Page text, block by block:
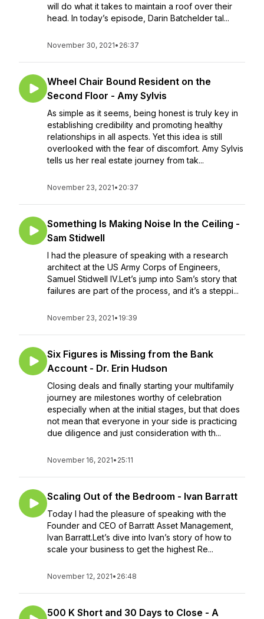
will do what it takes to maintain a roof over their
head. In today’s episode, Darin Batchelder tal...
November 30, 2021• 26:37
Wheel Chair Bound Resident on the
Second Floor - Amy Sylvis
As simple as it seems, being honest is truly key in
establishing credibility and promoting healthy
relationships in all aspects. Yet this idea is still
overlooked with the fear of discomfort. Amy Sylvis
tells us her real estate journey from tak...
November 23, 2021• 20:37
Something Is Making Noise In the Ceiling -
Sam Stidwell
I had the pleasure of speaking with a research
architect at the US Army Corps of Engineers,
Samuel Stidwell IV.Let’s jump into Sam’s story that
failures are part of the process, and it’s a steppi...
November 23, 2021• 19:39
Six Figures is Missing from the Bank
Account - Dr. Erin Hudson
Closing deals and finally starting your multifamily
journey are milestones worthy of celebration
especially when at the initial stages, but that does
not mean that everyone in your side is practicing
due diligence and just consideration with th...
November 16, 2021• 25:11
Scaling Out of the Bedroom - Ivan Barratt
Today I had the pleasure of speaking with the
Founder and CEO of Barratt Asset Management,
Ivan Barratt.Let’s dive into Ivan’s story of how to
scale your business to get the highest Re...
November 12, 2021• 26:48
500 K Short and 30 Days to Close - A